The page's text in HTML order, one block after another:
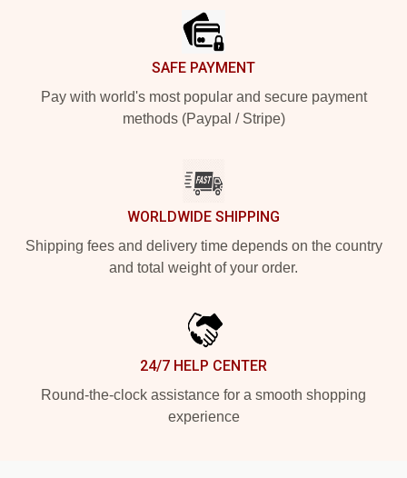
SAFE PAYMENT
Pay with world's most popular and secure payment
methods (Paypal / Stripe)
WORLDWIDE SHIPPING
Shipping fees and delivery time depends on the country
and total weight of your order.
24/7 HELP CENTER
Round-the-clock assistance for a smooth shopping
experience